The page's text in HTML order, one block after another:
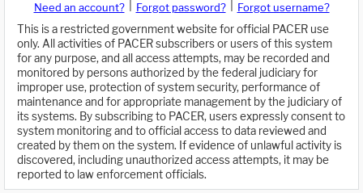
Need an account? Forgot password?
Forgot username?
This is a restricted government website for official PACER use
only. All activities of PACER subscribers or users of this system
for any purpose, and all access attempts, may be recorded and
monitored by persons authorized by the federal judiciary for
improper use, protection of system security, performance of
maintenance and for appropriate management by the judiciary of
its systems. By subscribing to PACER, users expressly consent to
system monitoring and to official access to data reviewed and
created by them on the system. If evidence of unlawful activity is
discovered, including unauthorized access attempts, it may be
reported to law enforcement officials.